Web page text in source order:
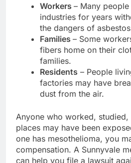
Workers – Many
industries for years
the dangers of
Families – Some
fibers home on their
families.
Residents – People
factories may have
dust from the air.
Anyone who worked,
places may have been
one has mesothelioma, you
compensation. A Sunnyvale
can help you file a lawsuit